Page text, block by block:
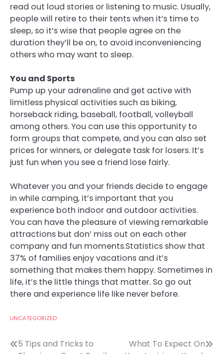
read out loud stories or listening to music. Usually,
people will retire to their tents when it’s time to
sleep, so it’s wise that people agree on the
duration they’ll be on, to avoid inconveniencing
others who may want to sleep.
You and Sports
Pump up your adrenaline and get active with
limitless physical activities such as biking,
horseback riding, baseball, football, volleyball
among others. You can use this opportunity to
form groups that compete, and you can also set
prices for winners, or delegate task for losers. It’s
just fun when you see a friend lose fairly.
Whatever you and your friends decide to engage
in while camping, it’s important that you
experience both indoor and outdoor activities.
You can have the pleasure of viewing remarkable
attractions but don’ miss out on each other
company and fun moments.Statistics show that
37% of families enjoy vacations and it’s
something that makes them happy. Sometimes in
life, it’s the little things that matter. So go out
there and experience life like never before.
UNCATEGORIZED
Post
5 Tips and Tricks to
What To Expect On